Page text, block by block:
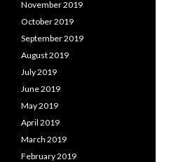
November 2019
October 2019
September 2019
August 2019
July 2019
June 2019
May 2019
April 2019
March 2019
February 2019